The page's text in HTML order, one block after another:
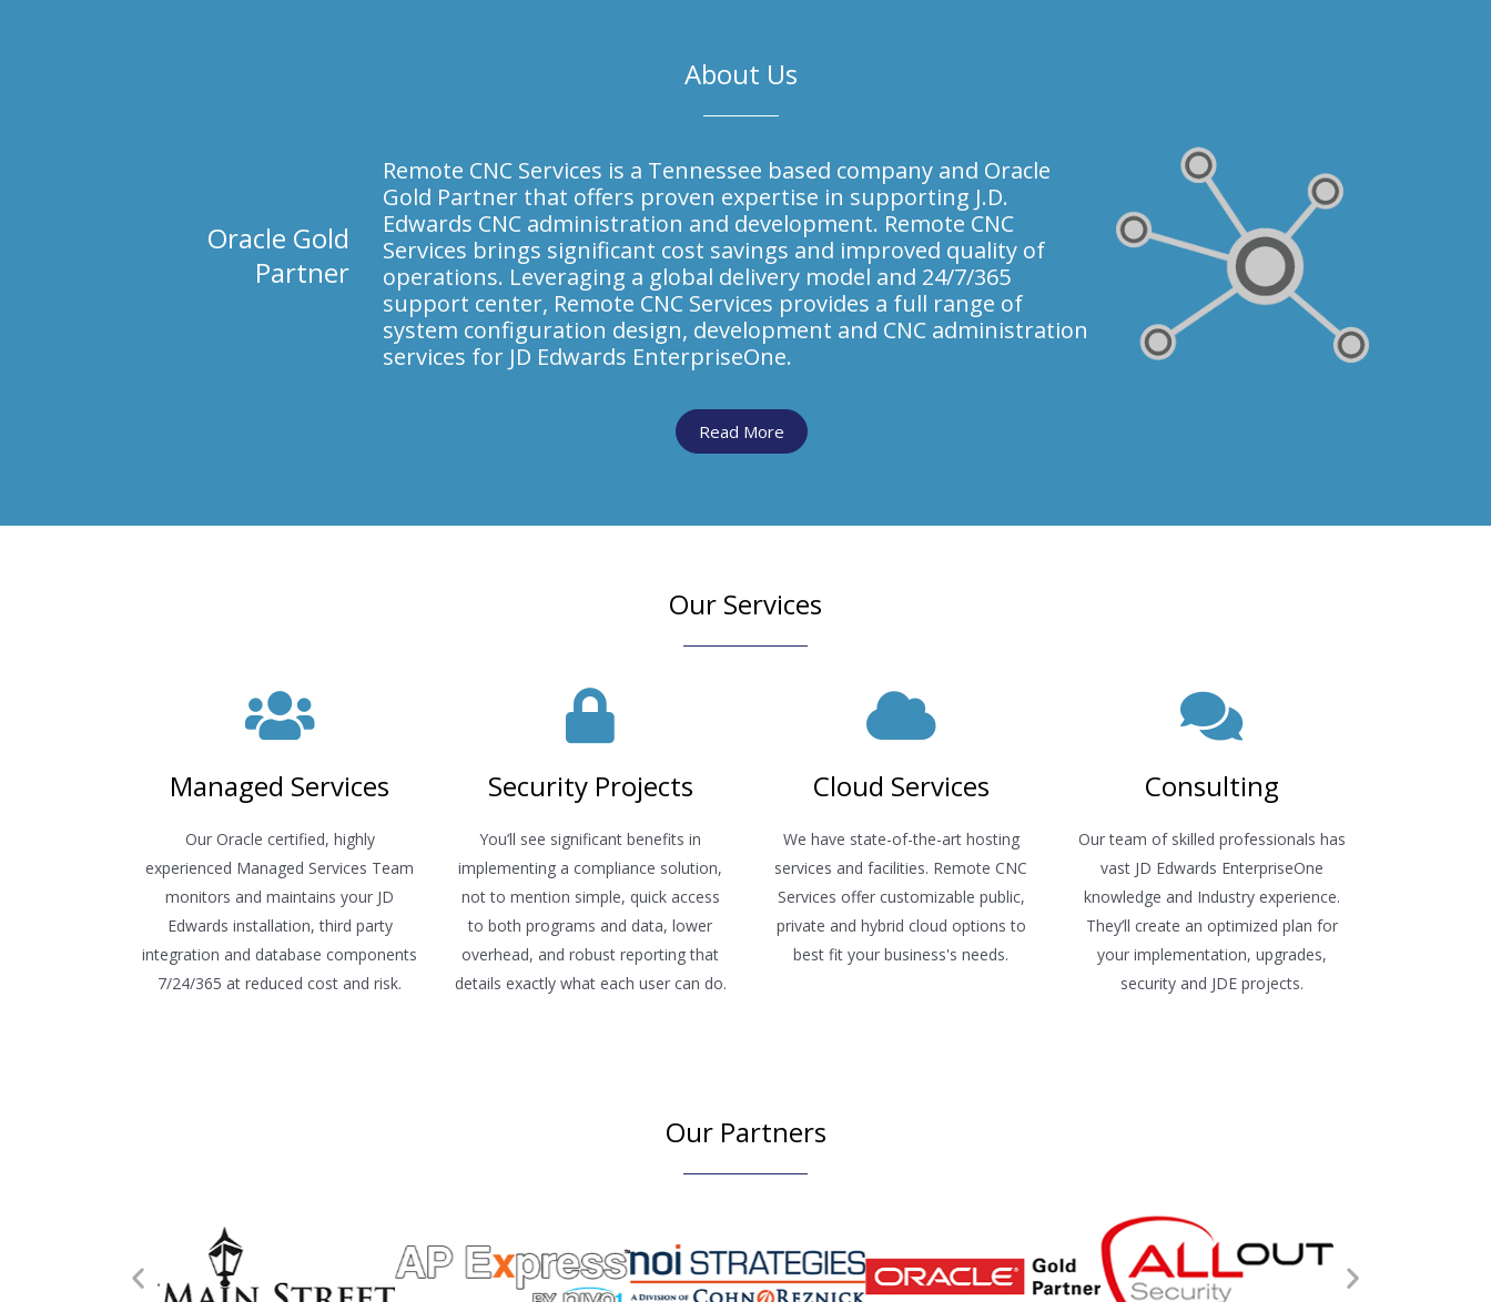
Oracle Gold
Partner
About Us
Remote CNC Services is a Tennessee based company and Oracle
Gold Partner that offers proven expertise in supporting J.D.
Edwards CNC administration and development. Remote CNC
Services brings significant cost savings and improved quality of
operations. Leveraging a global delivery model and 24/7/365
support center, Remote CNC Services provides a full range of
system configuration design, development and CNC administration
services for JD Edwards EnterpriseOne.
Read More
Our Services
Managed Services
Our Oracle certified, highly
experienced Managed Services Team
monitors and maintains your JD
Edwards installation, third party
integration and database components
7/24/365 at reduced cost and risk.
Security Projects
You’ll see significant benefits in
implementing a compliance solution,
not to mention simple, quick access
to both programs and data, lower
overhead, and robust reporting that
details exactly what each user can do.
Cloud Services
We have state-of-the-art hosting
services and facilities. Remote CNC
Services offer customizable public,
private and hybrid cloud options to
best fit your business's needs.
Consulting
Our team of skilled professionals has
vast JD Edwards EnterpriseOne
knowledge and Industry experience.
They’ll create an optimized plan for
your implementation, upgrades,
security and JDE projects.
Our Partners